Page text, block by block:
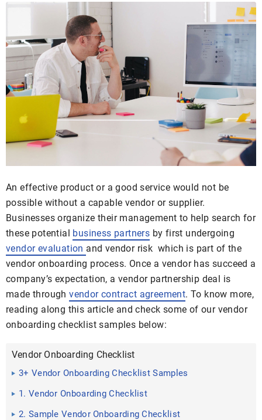
An effective product or a good service would not be
possible without a capable vendor or supplier.
Businesses organize their management to help search for
these potential business partners by first undergoing
vendor evaluation and vendor risk which is part of the
vendor onboarding process. Once a vendor has succeed a
company’s expectation, a vendor partnership deal is
made throughvendor contract agreement. To know more,
reading along this article and check some of our vendor
onboarding checklist samples below:
Vendor Onboarding Checklist
3+ Vendor Onboarding Checklist Samples
1. Vendor Onboarding Checklist
2. Sample Vendor Onboarding Checklist